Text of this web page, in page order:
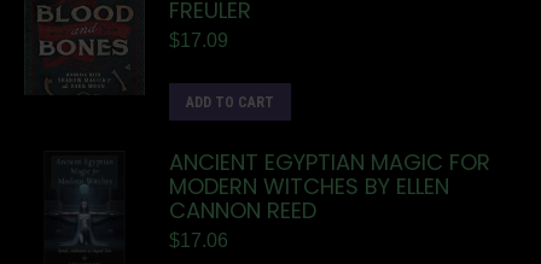
FREULER
$17.09
ADD TO CART
ANCIENT EGYPTIAN MAGIC FOR
MODERN WITCHES BY ELLEN
CANNON REED
$17.06